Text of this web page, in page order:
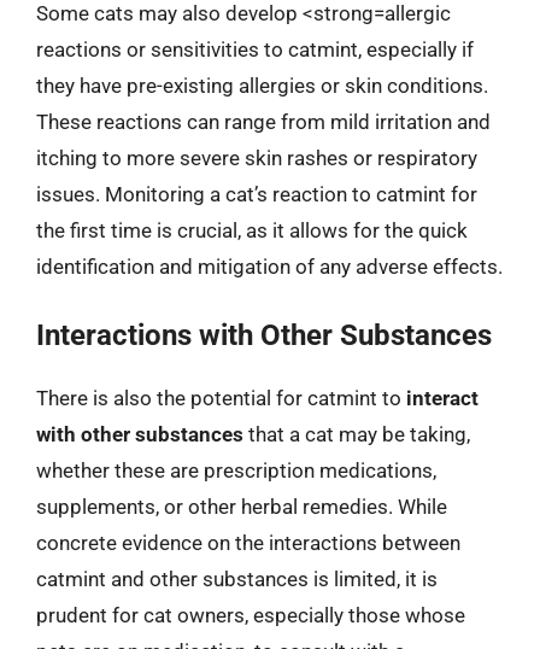
Some cats may also develop <strong=allergic
reactions or sensitivities to catmint, especially if
they have pre-existing allergies or skin conditions.
These reactions can range from mild irritation and
itching to more severe skin rashes or respiratory
issues. Monitoring a cat’s reaction to catmint for
the first time is crucial, as it allows for the quick
identification and mitigation of any adverse effects.
Interactions with Other Substances
There is also the potential for catmint to interact
with other substances that a cat may be taking,
whether these are prescription medications,
supplements, or other herbal remedies. While
concrete evidence on the interactions between
catmint and other substances is limited, it is
prudent for cat owners, especially those whose